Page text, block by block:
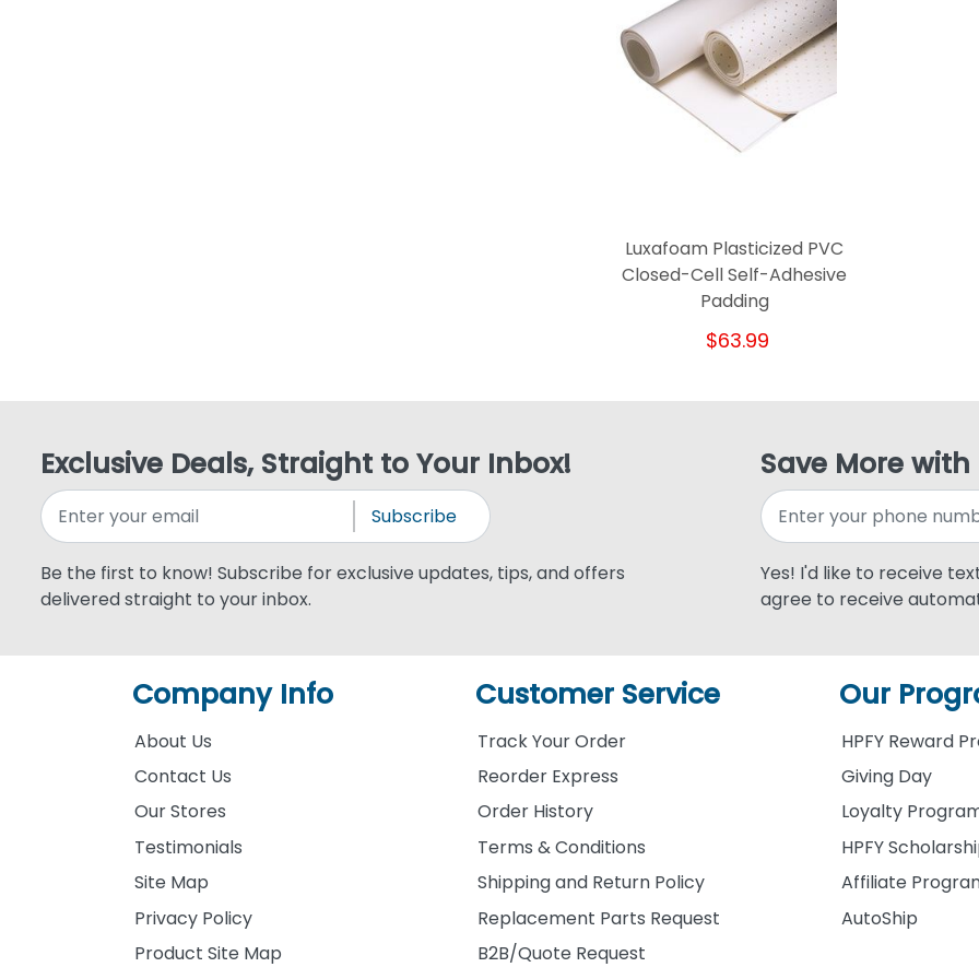
Luxafoam Plasticized PVC
Closed-Cell Self-Adhesive
Padding
$63.99
Exclusive Deals, Straight to Your Inbox!
Subscribe
Be the first to know! Subscribe for exclusive updates, tips, and offers
delivered straight to your inbox.
Save More with
Yes! I'd like to receive
agree to receive
Company Info
About Us
Contact Us
Our Stores
Testimonials
Site Map
Privacy Policy
Product Site Map
Customer Service
Track Your Order
Reorder Express
Order History
Terms & Conditions
Shipping and Return Policy
Replacement Parts Request
B2B/Quote Request
Our
HPFY Reward
Giving Day
Loyalty
HPFY
Affiliate
AutoShip